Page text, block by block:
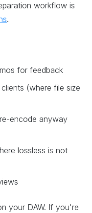
workflow is
.
for feedback
(where file size
encode anyway
lossless is not
your DAW. If you're